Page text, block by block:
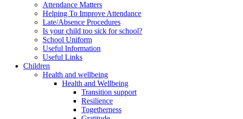
Attendance Matters
Helping To Improve Attendance
Late/Absence Procedures
Is your child too sick for school?
School Uniform
Useful Information
Useful Links
Children
Health and wellbeing
Health and Wellbeing
Transition support
Resilience
Togetherness